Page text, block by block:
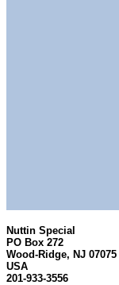
Nuttin Special
PO Box 272
Wood-Ridge, NJ 07075
USA
201-933-3556